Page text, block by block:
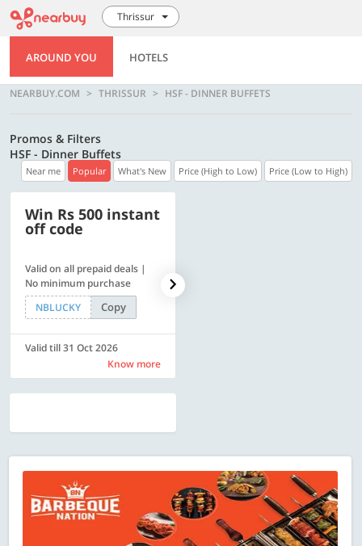
Thrissur
AROUND YOU HOTELS
NEARBUY.COM THRISSUR HSF - DINNER BUFFETS
Promos & Filters
HSF - Dinner Buffets
Near me Popular What's New Price (High to Low) Price (Low to High)
Win Rs 500 instant
off code
Valid on all prepaid deals |
No minimum purchase
NBLUCKY
Copy
Valid till 31 Oct 2026
Know more